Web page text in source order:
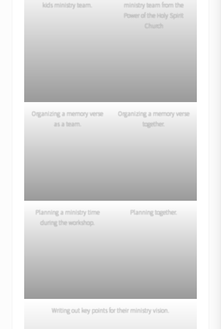
kids ministry team.
ministry team from the
Power of the Holy Spirit
Church
Organizing a memory verse
as a team.
Organizing a memory verse
together.
Planning a ministry time
during the workshop.
Planning together.
Writing out key points for their ministry vision.